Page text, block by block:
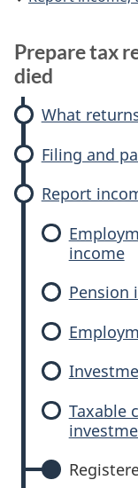
Prepare tax
died
What
Filing and
Report
income
Pension
Taxable